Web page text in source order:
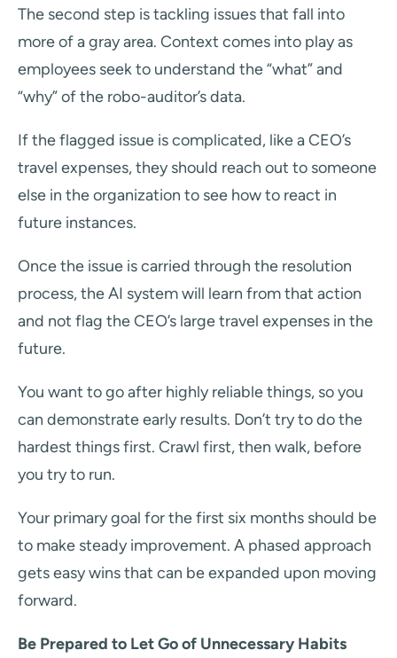
The second step is tackling issues that fall into
more of a gray area. Context comes into play as
employees seek to understand the “what” and
“why” of the robo-auditor’s data.
If the flagged issue is complicated, like a CEO’s
travel expenses, they should reach out to someone
else in the organization to see how to react in
future instances.
Once the issue is carried through the resolution
process, the AI system will learn from that action
and not flag the CEO’s large travel expenses in the
future.
You want to go after highly reliable things, so you
can demonstrate early results. Don’t try to do the
hardest things first. Crawl first, then walk, before
you try to run.
Your primary goal for the first six months should be
to make steady improvement. A phased approach
gets easy wins that can be expanded upon moving
forward.
Be Prepared to Let Go of Unnecessary Habits